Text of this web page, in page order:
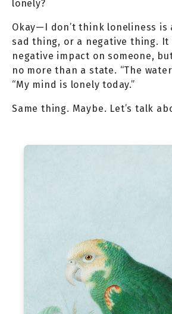
lonely?
Okay—I don’t think loneliness is
sad thing, or a negative thing. It
negative impact on someone,
no more than a state. “The
“My mind is lonely today.”
Same thing. Maybe. Let’s talk